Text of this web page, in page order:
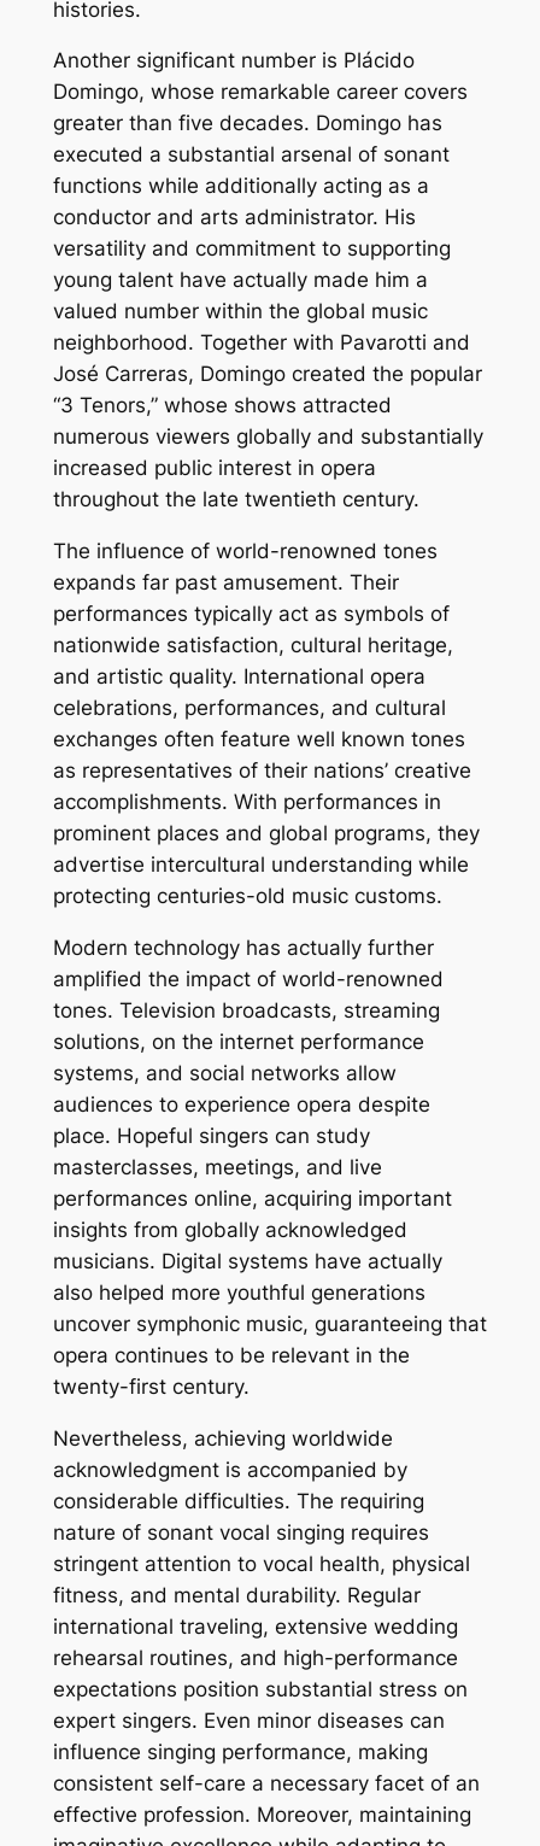
histories.
Another significant number is Plácido
Domingo, whose remarkable career covers
greater than five decades. Domingo has
executed a substantial arsenal of sonant
functions while additionally acting as a
conductor and arts administrator. His
versatility and commitment to supporting
young talent have actually made him a
valued number within the global music
neighborhood. Together with Pavarotti and
José Carreras, Domingo created the popular
“3 Tenors,” whose shows attracted
numerous viewers globally and substantially
increased public interest in opera
throughout the late twentieth century.
The influence of world-renowned tones
expands far past amusement. Their
performances typically act as symbols of
nationwide satisfaction, cultural heritage,
and artistic quality. International opera
celebrations, performances, and cultural
exchanges often feature well known tones
as representatives of their nations’ creative
accomplishments. With performances in
prominent places and global programs, they
advertise intercultural understanding while
protecting centuries-old music customs.
Modern technology has actually further
amplified the impact of world-renowned
tones. Television broadcasts, streaming
solutions, on the internet performance
systems, and social networks allow
audiences to experience opera despite
place. Hopeful singers can study
masterclasses, meetings, and live
performances online, acquiring important
insights from globally acknowledged
musicians. Digital systems have actually
also helped more youthful generations
uncover symphonic music, guaranteeing that
opera continues to be relevant in the
twenty-first century.
Nevertheless, achieving worldwide
acknowledgment is accompanied by
considerable difficulties. The requiring
nature of sonant vocal singing requires
stringent attention to vocal health, physical
fitness, and mental durability. Regular
international traveling, extensive wedding
rehearsal routines, and high-performance
expectations position substantial stress on
expert singers. Even minor diseases can
influence singing performance, making
consistent self-care a necessary facet of an
effective profession. Moreover, maintaining